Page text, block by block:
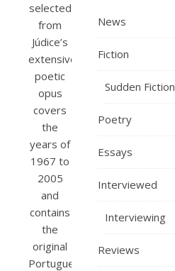
selected
from
Júdice’s
extensive
poetic
opus
covers
the
years of
1967 to
2005
and
contains
the
original
Portuguese
News
Fiction
Sudden Fiction
Poetry
Essays
Interviewed
Interviewing
Reviews